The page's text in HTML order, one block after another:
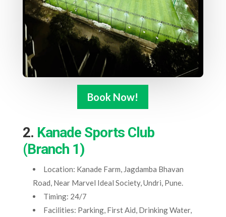
Book Now!
2. Kanade Sports Club
(Branch 1)
Location: Kanade Farm, Jagdamba Bhavan
Road, Near Marvel Ideal Society, Undri, Pune.
Timing: 24/7
Facilities: Parking, First Aid, Drinking Water,